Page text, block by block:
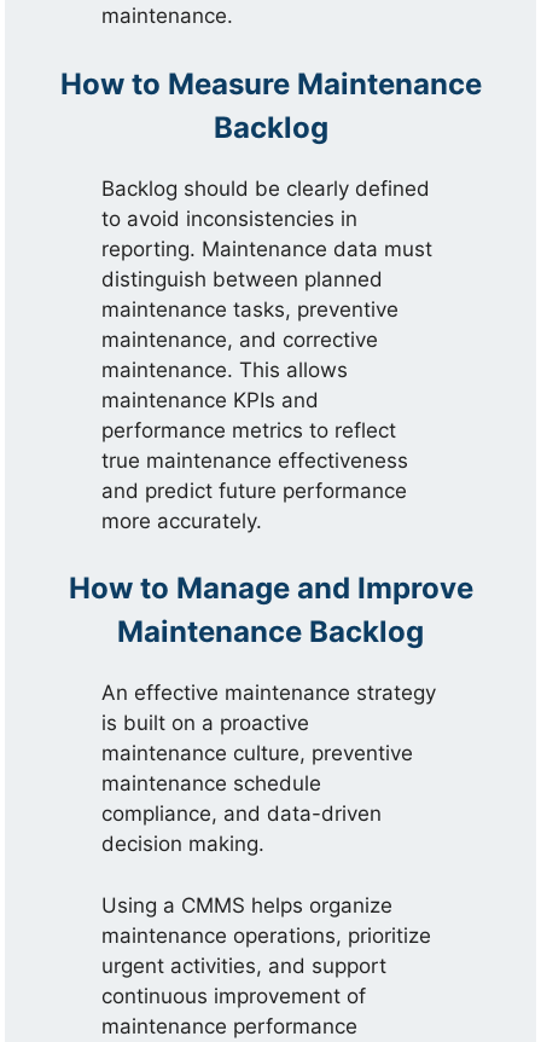
maintenance.
How to Measure Maintenance
Backlog
Backlog should be clearly defined
to avoid inconsistencies in
reporting. Maintenance data must
distinguish between planned
maintenance tasks, preventive
maintenance, and corrective
maintenance. This allows
maintenance KPIs and
performance metrics to reflect
true maintenance effectiveness
and predict future performance
more accurately.
How to Manage and Improve
Maintenance Backlog
An effective maintenance strategy
is built on a proactive
maintenance culture, preventive
maintenance schedule
compliance, and data-driven
decision making.
Using a CMMS helps organize
maintenance operations, prioritize
urgent activities, and support
continuous improvement of
maintenance performance